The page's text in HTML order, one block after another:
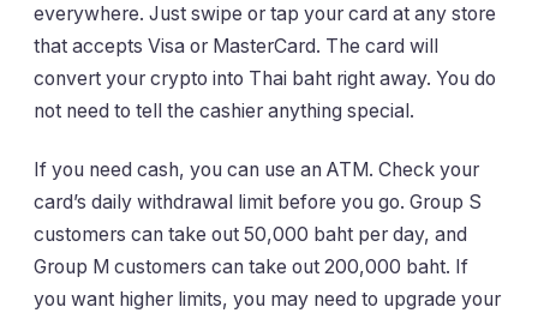
everywhere. Just swipe or tap your card at any store
that accepts Visa or MasterCard. The card will
convert your crypto into Thai baht right away. You do
not need to tell the cashier anything special.
If you need cash, you can use an ATM. Check your
card’s daily withdrawal limit before you go. Group S
customers can take out 50,000 baht per day, and
Group M customers can take out 200,000 baht. If
you want higher limits, you may need to upgrade your